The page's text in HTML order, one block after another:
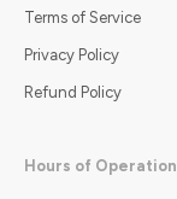
Terms of Service
Privacy Policy
Refund Policy
Hours of Operation